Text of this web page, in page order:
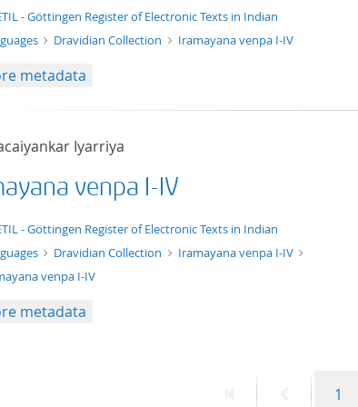
tg.edition+tg.aggregation+xml
- Göttingen Register of Electronic Texts in Indian
Dravidian Collection Iramayana venpa I-IV
metadata
Iyarriya
venpa I-IV
xml- Göttingen Register of Electronic Texts in Indian
Dravidian Collection
Iramayana venpa I-IV
venpa I-IV
metadata
PreviousPage
1